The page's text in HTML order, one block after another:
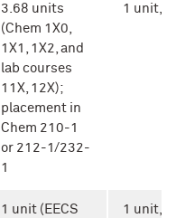
3.68 units
(Chem 1X0,
1X1, 1X2, and
lab courses
11X, 12X);
placement in
Chem 210-1
or 212-1/232-
1
1 unit,
1 unit (EECS 1 unit,